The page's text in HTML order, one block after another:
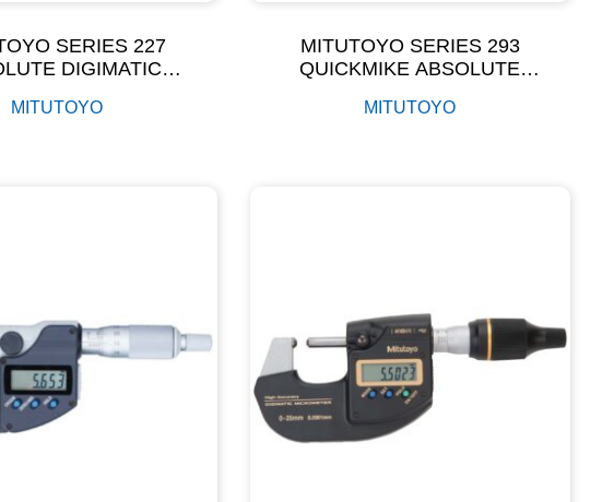
SERIES 227
DIGIMATIC
MEASURING
MITUTOYO
MITUTOYO SERIES 293
QUICKMIKE ABSOLUTE
MITUTOYO